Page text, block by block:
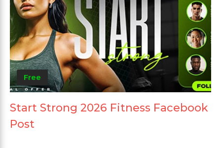
Free
Start Strong 2026 Fitness Facebook
Post